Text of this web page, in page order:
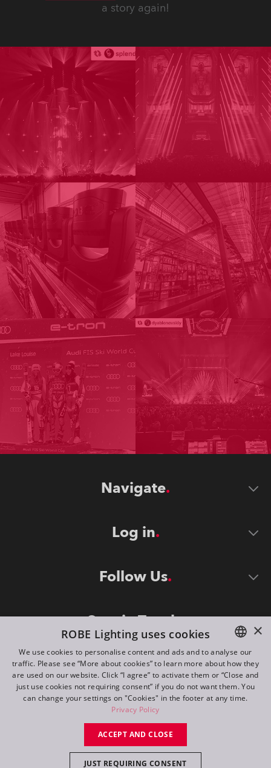
a story again!
Navigate
Log in
Follow Us
Stay in Touch
©2026 ROBE lighting s.r.o.
All rights reserved. Created by
ENGLISH
DE
FR
×
ROBE Lighting uses cookies
We use cookies to personalise content and ads and to analyse our
traffic. Please see “More about cookies” to learn more about how they
are used on our website. Click “I agree” to activate them or “Close and
just use cookies not requiring consent” if you do not want them. You
can change your settings on "Cookies" in the footer at any time.
Privacy Policy
ACCEPT AND CLOSE
JUST REQUIRING CONSENT